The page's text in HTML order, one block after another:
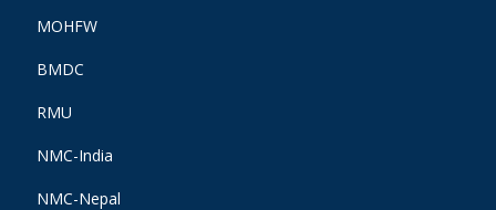
MOHFW
BMDC
RMU
NMC-India
NMC-Nepal